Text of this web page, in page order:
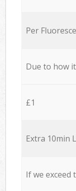
Per
Due to how
£1
Extra 10min
If we exceed